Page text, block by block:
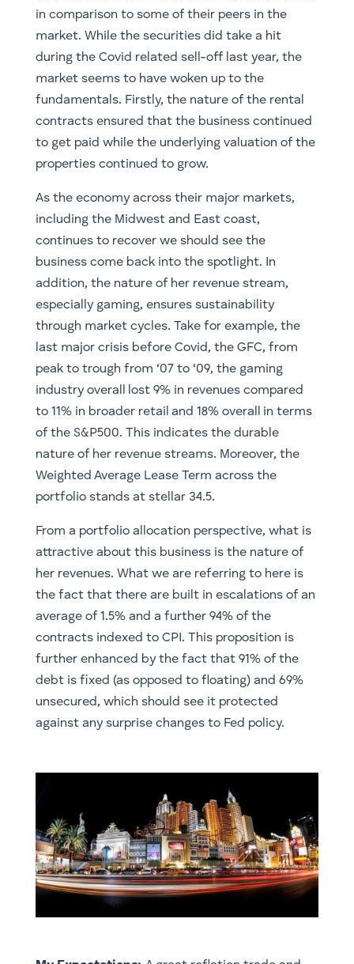
in comparison to some of their peers in the
market. While the securities did take a hit
during the Covid related sell-off last year, the
market seems to have woken up to the
fundamentals. Firstly, the nature of the rental
contracts ensured that the business continued
to get paid while the underlying valuation of the
properties continued to grow.
As the economy across their major markets,
including the Midwest and East coast,
continues to recover we should see the
business come back into the spotlight. In
addition, the nature of her revenue stream,
especially gaming, ensures sustainability
through market cycles. Take for example, the
last major crisis before Covid, the GFC, from
peak to trough from ‘07 to ‘09, the gaming
industry overall lost 9% in revenues compared
to 11% in broader retail and 18% overall in terms
of the S&P500. This indicates the durable
nature of her revenue streams. Moreover, the
Weighted Average Lease Term across the
portfolio stands at stellar 34.5.
From a portfolio allocation perspective, what is
attractive about this business is the nature of
her revenues. What we are referring to here is
the fact that there are built in escalations of an
average of 1.5% and a further 94% of the
contracts indexed to CPI. This proposition is
further enhanced by the fact that 91% of the
debt is fixed (as opposed to floating) and 69%
unsecured, which should see it protected
against any surprise changes to Fed policy.